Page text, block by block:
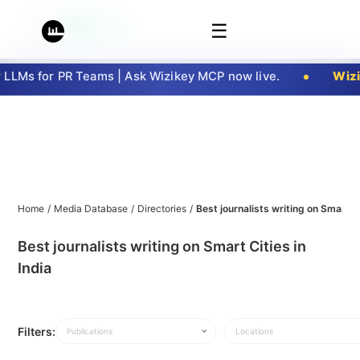
☰
for PR Teams | Ask Wizikey MCP now live.
Home / Media Database / Directories / Best journalists writing on Smart
Best journalists writing on Smart Cities in
India
Filters: Publications Locations